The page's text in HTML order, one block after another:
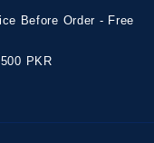
Before Order - Free
PKR